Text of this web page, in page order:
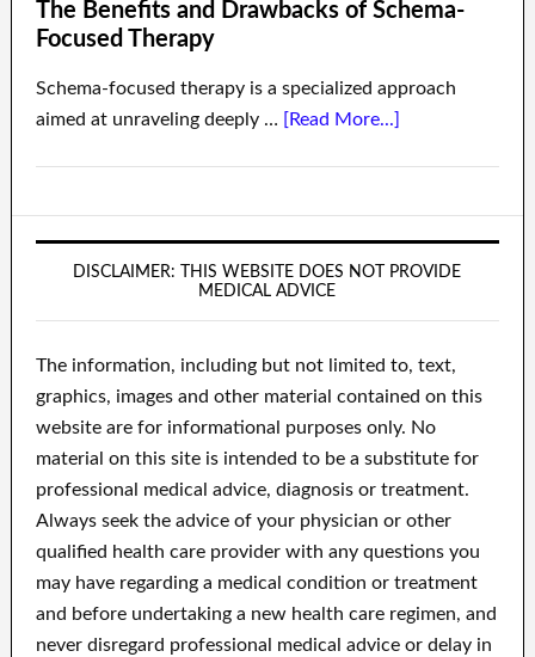
The Benefits and Drawbacks of Schema-
Focused Therapy
Schema-focused therapy is a specialized approach
aimed at unraveling deeply … [Read More...]
DISCLAIMER: THIS WEBSITE DOES NOT PROVIDE
MEDICAL ADVICE
The information, including but not limited to, text,
graphics, images and other material contained on this
website are for informational purposes only. No
material on this site is intended to be a substitute for
professional medical advice, diagnosis or treatment.
Always seek the advice of your physician or other
qualified health care provider with any questions you
may have regarding a medical condition or treatment
and before undertaking a new health care regimen, and
never disregard professional medical advice or delay in